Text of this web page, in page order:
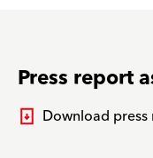
Press report
Download